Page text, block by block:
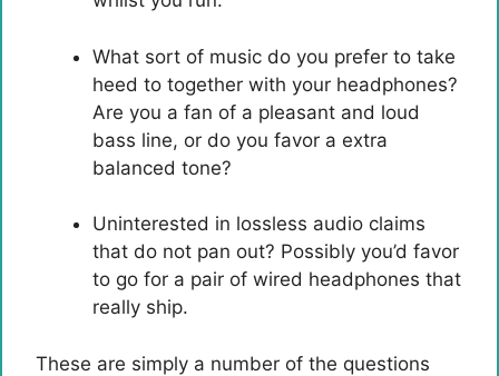
What sort of music do you prefer to take
heed to together with your headphones?
Are you a fan of a pleasant and loud
bass line, or do you favor a extra
balanced tone?
Uninterested in lossless audio claims
that do not pan out? Possibly you’d favor
to go for a pair of wired headphones that
really ship.
These are simply a number of the questions